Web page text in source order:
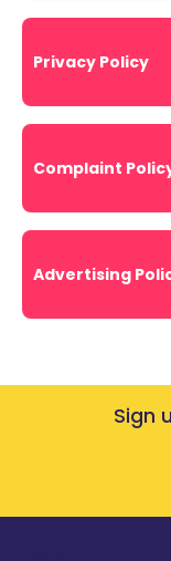
Privacy Policy
Complaint
Advertising
Sign